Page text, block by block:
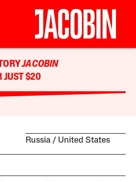
JACOBIN
JUST $20
Russia United States